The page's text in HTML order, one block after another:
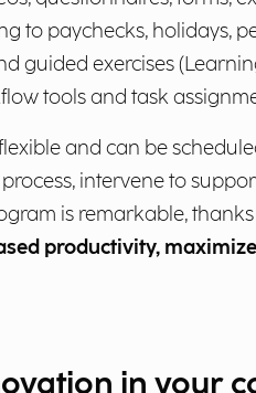
to paychecks, holidays,
guided exercises
tools and task
and can be
intervene to
is remarkable,
productivity,
in your